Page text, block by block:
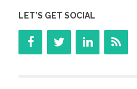
LET’S GET SOCIAL